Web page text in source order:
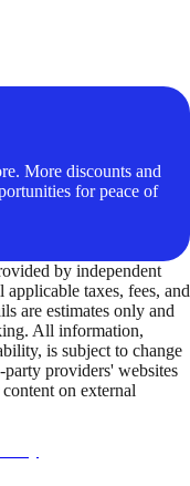
More discounts and
for peace of
by independent
taxes, fees, and
are estimates only and
All information,
is subject to change
providers' websites
on external